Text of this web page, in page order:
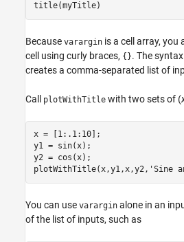
title(myTitle)
Because varargin is a cell array, you
cell using curly braces, {}. The syntax
creates a comma-separated list of
Call plotWithTitle with two sets of (
x = [1:.1:10];
y1 = sin(x);
y2 = cos(x);
plotWithTitle(x,y1,x,y2, 'Sine
You can use varargin alone in an
of the list of inputs, such as